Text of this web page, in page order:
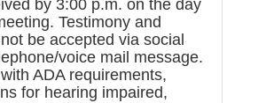
by 3:00 p.m. on the day
Testimony and
be accepted via social
voice mail message.
ADA requirements,
for hearing impaired,